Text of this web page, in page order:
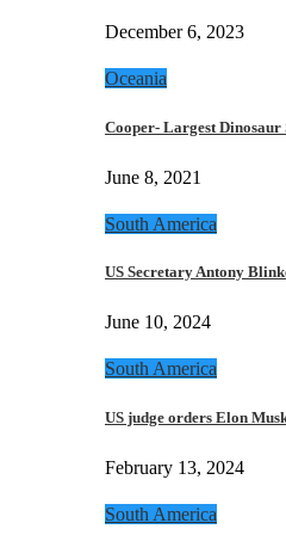
December 6, 2023
Oceania
Cooper- Largest
June 8, 2021
South America
US Secretary Antony
June 10, 2024
South America
US judge orders Elon
February 13, 2024
South America